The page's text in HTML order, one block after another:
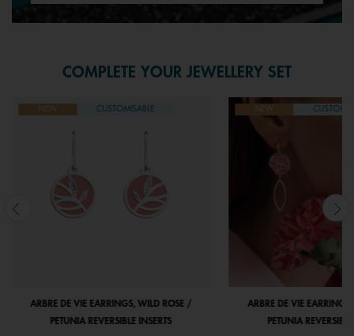
COMPLETE YOUR JEWELLERY SET
NEW CUSTOMISABLE
ARBRE DE VIE EARRINGS, WILD ROSE /
PETUNIA REVERSIBLE INSERTS
NEW
ARBRE DE VIE
PETUNIA